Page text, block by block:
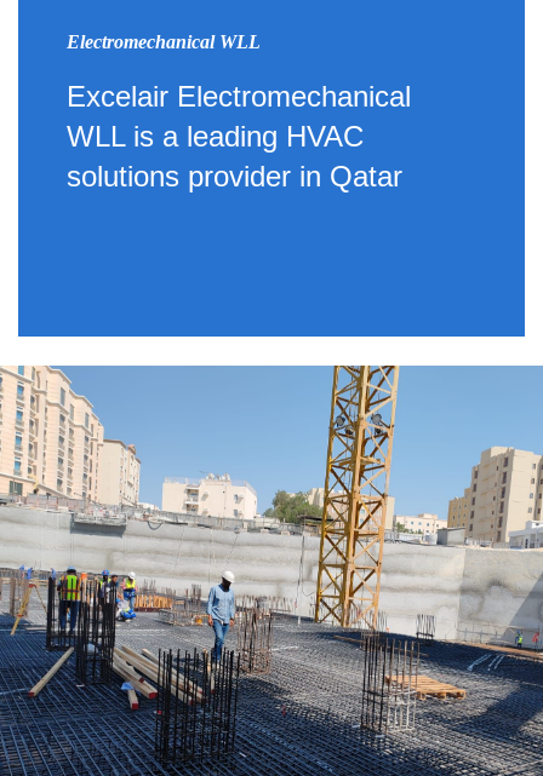
Electromechanical WLL
Excelair Electromechanical
WLL is a leading HVAC
solutions provider in Qatar